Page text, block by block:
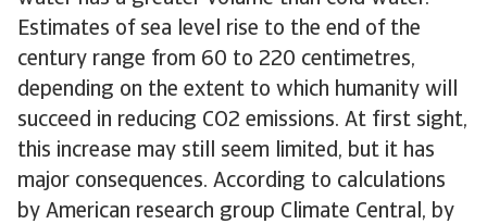
Estimates of sea level rise to the end of the
century range from 60 to 220 centimetres,
depending on the extent to which humanity will
succeed in reducing CO2 emissions. At first sight,
this increase may still seem limited, but it has
major consequences. According to calculations
by American research group Climate Central, by